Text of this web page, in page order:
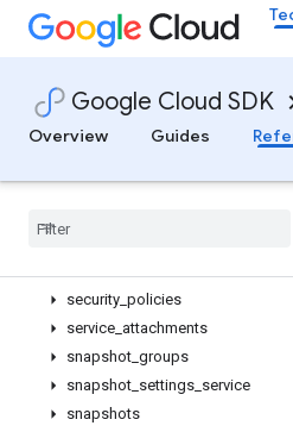
Google Cloud SDK
Overview
Guides
reliability_risks
reservation_blocks
reservation_sub_blocks
reservations
rollout_plans
security policies
service attachments
snapshot groups
snapshot settings service
snapshots